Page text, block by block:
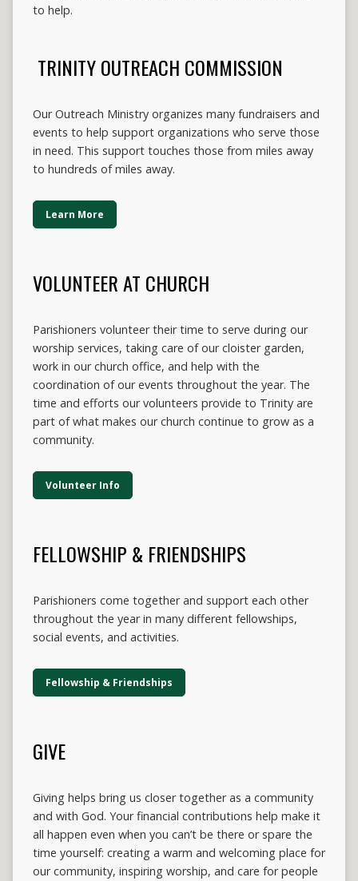
to help.
TRINITY OUTREACH COMMISSION
Our Outreach Ministry organizes many fundraisers and
events to help support organizations who serve those
in need. This support touches those from miles away
to hundreds of miles away.
Learn More
VOLUNTEER AT CHURCH
Parishioners volunteer their time to serve during our
worship services, taking care of our cloister garden,
work in our church office, and help with the
coordination of our events throughout the year. The
time and efforts our volunteers provide to Trinity are
part of what makes our church continue to grow as a
community.
Volunteer Info
FELLOWSHIP & FRIENDSHIPS
Parishioners come together and support each other
throughout the year in many different fellowships,
social events, and activities.
Fellowship & Friendships
GIVE
Giving helps bring us closer together as a community
and with God. Your financial contributions help make it
all happen even when you can’t be there or spare the
time yourself: creating a warm and welcoming place for
our community, inspiring worship, and care for people